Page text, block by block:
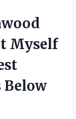
Myself
Below